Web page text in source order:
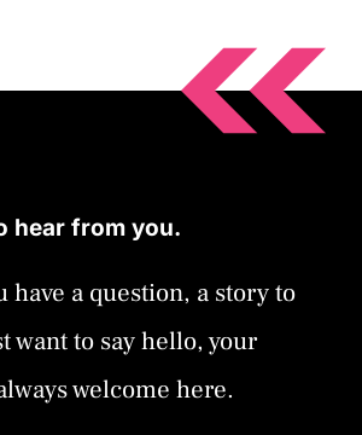
hear from you.
have a question, a story to
want to say hello, your
welcome here.